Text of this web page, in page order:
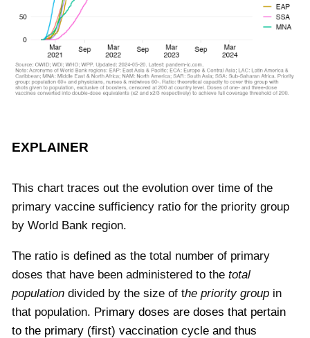
EXPLAINER
This chart traces out the evolution over time of the
primary vaccine sufficiency ratio for the priority group
by World Bank region.
The ratio is defined as the total number of primary
doses that have been administered to the total
population divided by the size of the priority group in
that population. Primary doses are doses that pertain
to the primary (first) vaccination cycle and thus